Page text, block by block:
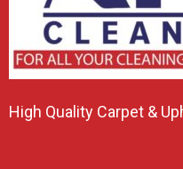
High Quality Carpet &